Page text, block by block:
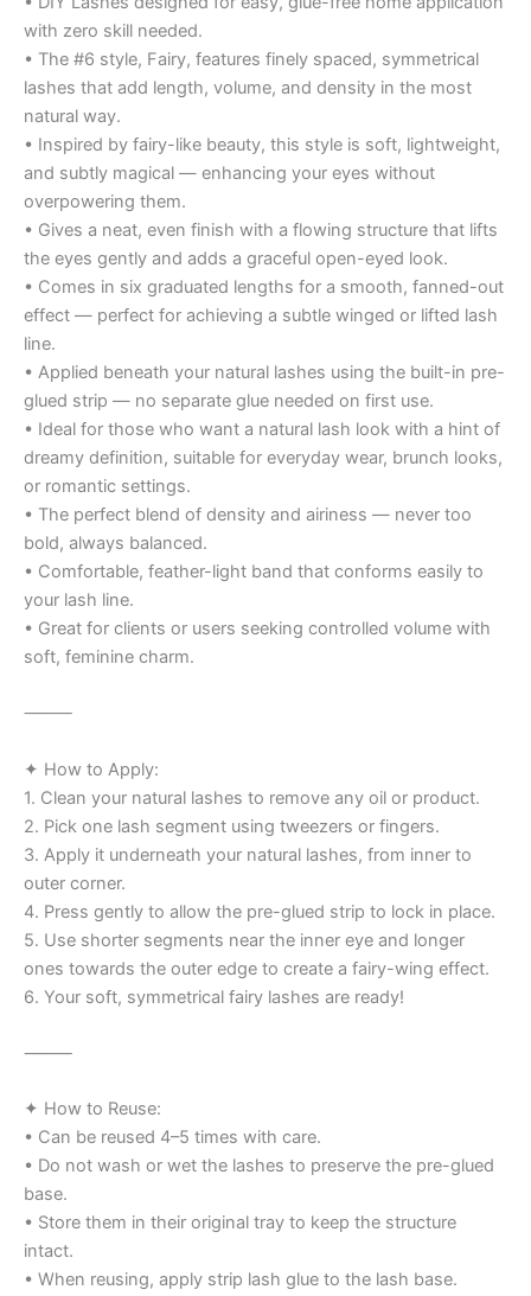
with zero skill needed.
• The #6 style, Fairy, features finely spaced, symmetrical
lashes that add length, volume, and density in the most
natural way.
• Inspired by fairy-like beauty, this style is soft, lightweight,
and subtly magical — enhancing your eyes without
overpowering them.
• Gives a neat, even finish with a flowing structure that lifts
the eyes gently and adds a graceful open-eyed look.
• Comes in six graduated lengths for a smooth, fanned-out
effect — perfect for achieving a subtle winged or lifted lash
line.
• Applied beneath your natural lashes using the built-in pre-
glued strip — no separate glue needed on first use.
• Ideal for those who want a natural lash look with a hint of
dreamy definition, suitable for everyday wear, brunch looks,
or romantic settings.
• The perfect blend of density and airiness — never too
bold, always balanced.
• Comfortable, feather-light band that conforms easily to
your lash line.
• Great for clients or users seeking controlled volume with
soft, feminine charm.
⸻
✦ How to Apply:
1. Clean your natural lashes to remove any oil or product.
2. Pick one lash segment using tweezers or fingers.
3. Apply it underneath your natural lashes, from inner to
outer corner.
4. Press gently to allow the pre-glued strip to lock in place.
5. Use shorter segments near the inner eye and longer
ones towards the outer edge to create a fairy-wing effect.
6. Your soft, symmetrical fairy lashes are ready!
⸻
✦ How to Reuse:
• Can be reused 4–5 times with care.
• Do not wash or wet the lashes to preserve the pre-glued
base.
• Store them in their original tray to keep the structure
intact.
• When reusing, apply strip lash glue to the lash base.